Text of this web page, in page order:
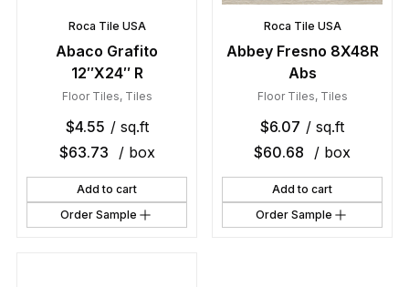
Roca Tile USA
Abaco Grafito
12″X24″ R
Floor Tiles, Tiles
$4.55 / sq.ft
$63.73 / box
Add to cart
Order Sample
Roca Tile USA
Abbey Fresno 8X48R
Abs
Floor Tiles, Tiles
$6.07 / sq.ft
$60.68 / box
Add to cart
Order Sample